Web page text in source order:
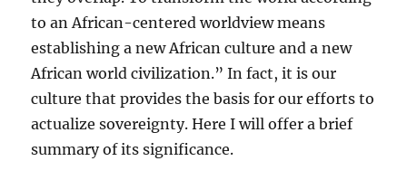
to an African-centered worldview means
establishing a new African culture and a new
African world civilization.” In fact, it is our
culture that provides the basis for our efforts to
actualize sovereignty. Here I will offer a brief
summary of its significance.